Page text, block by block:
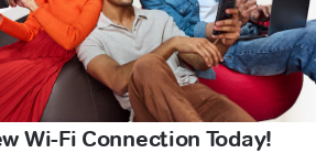
Wi-Fi Connection Today!